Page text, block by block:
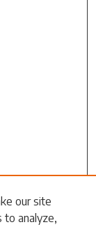
our site
to analyze,